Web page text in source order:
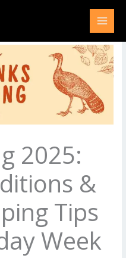
2025:
&
Tips
Week